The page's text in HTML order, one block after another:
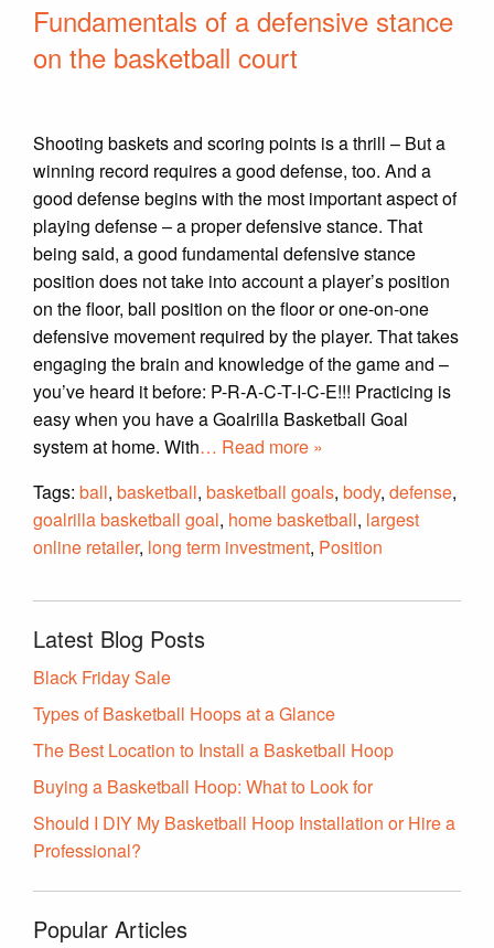
Fundamentals of a defensive stance
on the basketball court
Shooting baskets and scoring points is a thrill – But a
winning record requires a good defense, too. And a
good defense begins with the most important aspect of
playing defense – a proper defensive stance. That
being said, a good fundamental defensive stance
position does not take into account a player’s position
on the floor, ball position on the floor or one-on-one
defensive movement required by the player. That takes
engaging the brain and knowledge of the game and –
you’ve heard it before: P-R-A-C-T-I-C-E!!! Practicing is
easy when you have a Goalrilla Basketball Goal
system at home. With… Read more »
Tags: ball, basketball, basketball goals, body, defense,
goalrilla basketball goal, home basketball, largest
online retailer, long term investment, Position
Latest Blog Posts
Black Friday Sale
Types of Basketball Hoops at a Glance
The Best Location to Install a Basketball Hoop
Buying a Basketball Hoop: What to Look for
Should I DIY My Basketball Hoop Installation or Hire a
Professional?
Popular Articles